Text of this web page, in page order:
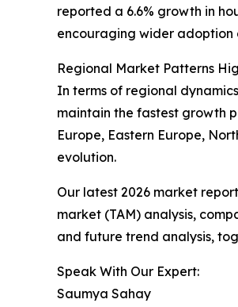
reported a 6.6% growth in
encouraging wider adoption
Regional Market Patterns
In terms of regional
maintain the fastest growth
Europe, Eastern Europe,
evolution.
Our latest 2026 market
market (TAM) analysis,
and future trend analysis,
Speak With Our Expert:
Saumya Sahay